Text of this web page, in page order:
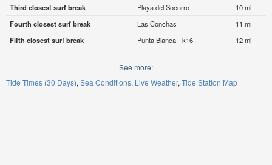
Third closest surf break
Playa del Socorro
10 mi
Fourth closest surf break
Las Conchas
11 mi
Fifth closest surf break
Punta Blanca - k16 12 mi
See more:
Tide Times (30 Days) Sea Conditions Live Weather Tide Station Map